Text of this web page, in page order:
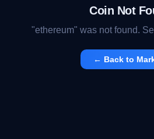
Coin Not
"ethereum" was not found.
← Back to